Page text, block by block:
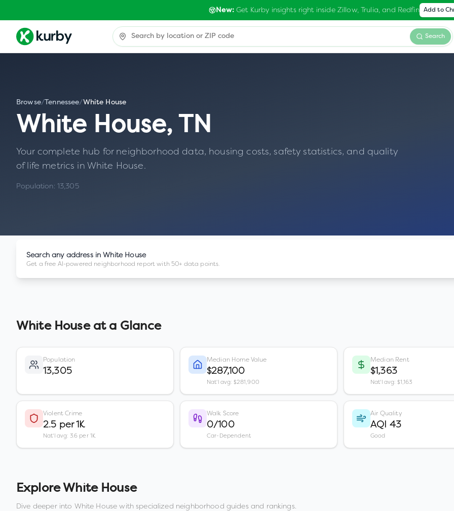
New:Get Kurby insights right inside Zillow, Trulia, and Redfin Add to
Search
Browse/Tennessee/White House
White House, TN
Your complete hub for neighborhood data, housing costs, safety statistics, and quality
of life metrics in White House.
Population: 13,305
Search any address inWhite House
Get a free AI-powered neighborhood report with 50+ data points.
White Houseat a Glance
Population
13,305
Median Home Value
$287,100
Nat'l avg: $281,900
Median Rent
$1,363
Nat'l avg: $1,163
Violent Crime
2.5 per 1K
Nat'l avg: 3.6 per 1K
Walk Score
0/100
Car-Dependent
Air Quality
AQI 43
Good
Explore White House
Dive deeper into White House with specialized neighborhood guides and rankings.